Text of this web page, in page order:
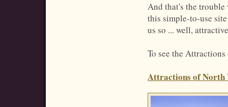
And that's the trouble
this simple-to-use
us so ... well,
To see the
Attractions of North